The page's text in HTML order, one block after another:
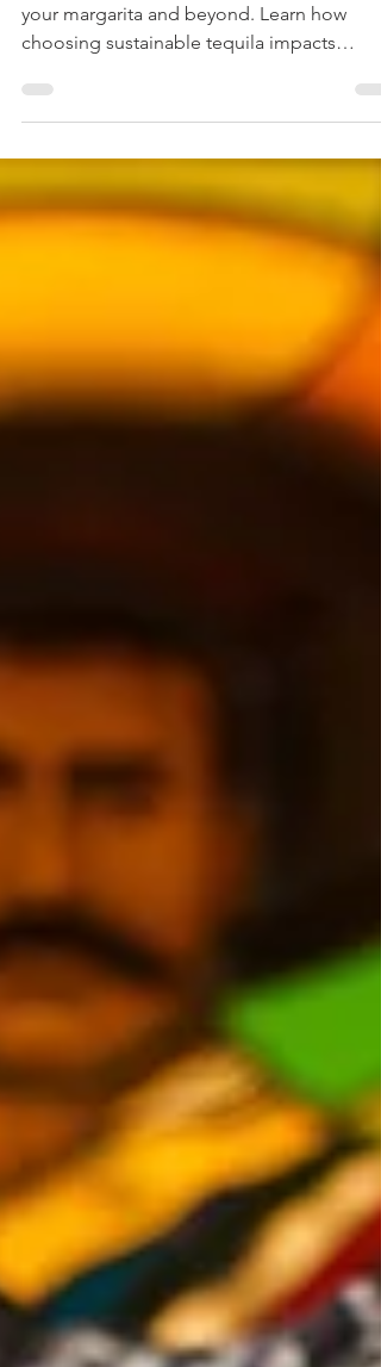
Discover why sustainable tequila matters for
your margarita and beyond. Learn how
choosing sustainable tequila impacts